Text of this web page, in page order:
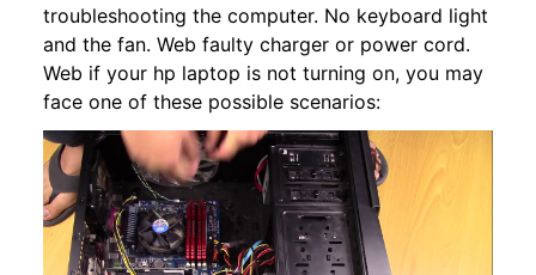
troubleshooting the computer. No keyboard light
and the fan. Web faulty charger or power cord.
Web if your hp laptop is not turning on, you may
face one of these possible scenarios: